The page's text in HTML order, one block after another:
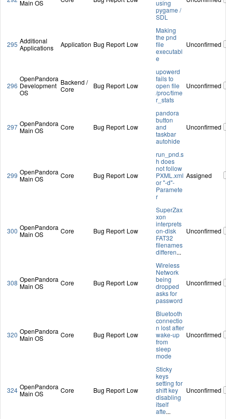
Main OS
using
pygame /
SDL
295 Additional
Applications
Application Bug Report Low
Making
the pnd
file
executabl
e
Unconfirmed
296
OpenPandora
Development
OS
Backend /
Core
Bug Report Low
upowerd
fails to
open file
/proc/time
r_stats
Unconfirmed
297 OpenPandora
Main OS
Core Bug Report Low
pandora
button
and
taskbar
autohide
Unconfirmed
299 OpenPandora
Main OS
Core Bug Report Low
run_pnd.s
h does
not follow
PXML.xml
or "-d"-
Paramete
r
Assigned
300 OpenPandora
Main OS
Core Bug Report Low
SuperZax
xon
interprets
on-disk
FAT32
filenames
differen...
Unconfirmed
308 OpenPandora
Main OS
Core Bug Report Low
Wireless
Network
being
dropped
asks for
password
Unconfirmed
320 OpenPandora
Main OS
Core Bug Report Low
Bluetooth
connectio
n lost after
wake-up
from
sleep
mode
Unconfirmed
324 OpenPandora
Main OS
Core Bug Report Low
Sticky
keys
setting for
shift key
disabling
itself
afte...
Unconfirmed